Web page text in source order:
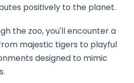
positively to the planet.
the zoo, you'll encounter a
majestic tigers to playful
designed to mimic